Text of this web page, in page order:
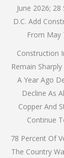
June 2026;
D.C. Add
From May
Construction
Remain
A Year Ago
Decline As
Copper And
Continue
78 Percent Of
The Country